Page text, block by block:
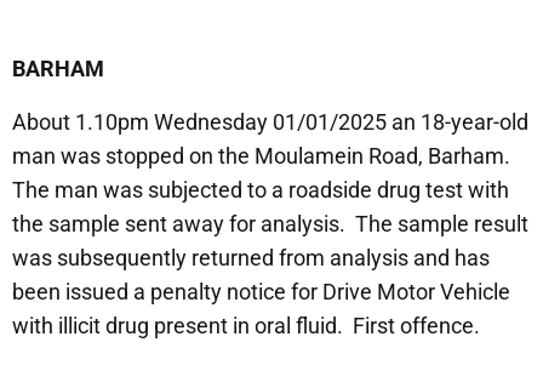
BARHAM
About 1.10pm Wednesday 01/01/2025 an 18-year-old
man was stopped on the Moulamein Road, Barham.
The man was subjected to a roadside drug test with
the sample sent away for analysis. The sample result
was subsequently returned from analysis and has
been issued a penalty notice for Drive Motor Vehicle
with illicit drug present in oral fluid. First offence.